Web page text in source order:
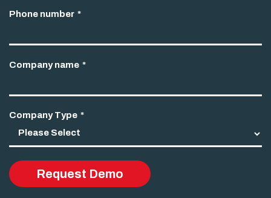
Phone number *
Company name *
Company Type *